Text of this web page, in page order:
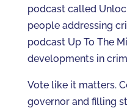
podcast called
people addressing
podcast Up To The
developments in
Vote like it matters.
governor and filling